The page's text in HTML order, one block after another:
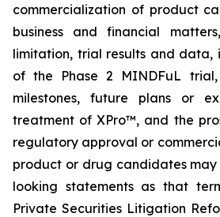
commercialization of product
business and financial
limitation, trial results and data,
of the Phase 2 MINDFuL
milestones, future plans or
treatment of XPro™, and the
regulatory approval or
product or drug candidates
looking statements as that
Private Securities Litigation